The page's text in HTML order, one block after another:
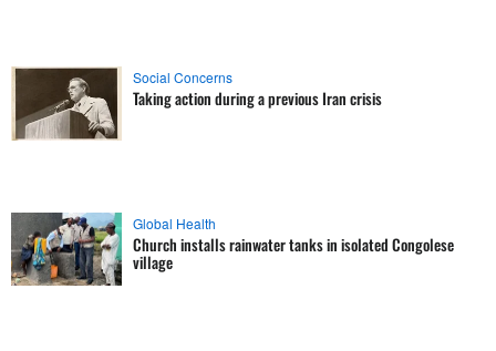
Social Concerns
Taking action during a previous Iran crisis
Global Health
Church installs rainwater tanks in isolated Congolese
village